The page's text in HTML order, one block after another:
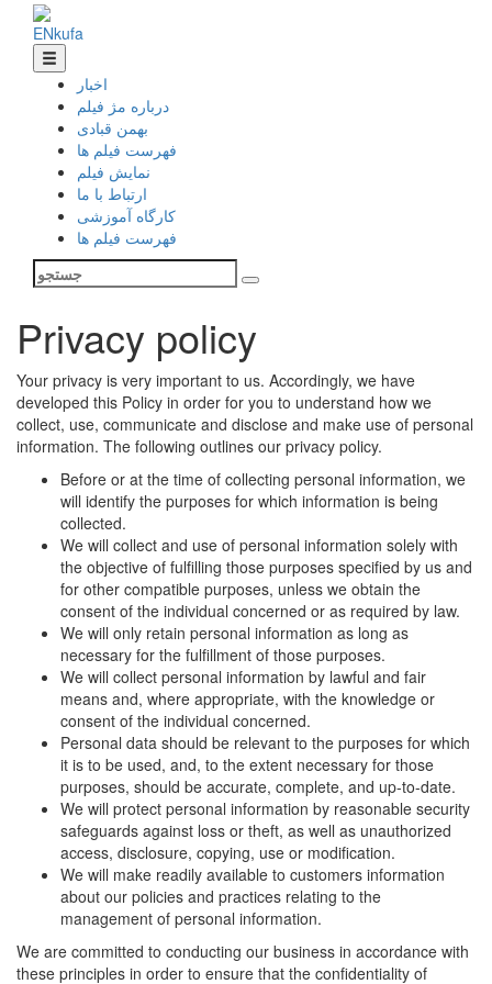
ENkufa
اخبار
درباره مژ فیلم
بهمن قبادی
فهرست فیلم ها
نمایش فیلم
ارتباط با ما
کارگاه آموزشی
فهرست فیلم ها
Privacy policy
Your privacy is very important to us. Accordingly, we have
developed this Policy in order for you to understand how we
collect, use, communicate and disclose and make use of personal
information. The following outlines our privacy policy.
Before or at the time of collecting personal information, we
will identify the purposes for which information is being
collected.
We will collect and use of personal information solely with
the objective of fulfilling those purposes specified by us and
for other compatible purposes, unless we obtain the
consent of the individual concerned or as required by law.
We will only retain personal information as long as
necessary for the fulfillment of those purposes.
We will collect personal information by lawful and fair
means and, where appropriate, with the knowledge or
consent of the individual concerned.
Personal data should be relevant to the purposes for which
it is to be used, and, to the extent necessary for those
purposes, should be accurate, complete, and up-to-date.
We will protect personal information by reasonable security
safeguards against loss or theft, as well as unauthorized
access, disclosure, copying, use or modification.
We will make readily available to customers information
about our policies and practices relating to the
management of personal information.
We are committed to conducting our business in accordance with
these principles in order to ensure that the confidentiality of